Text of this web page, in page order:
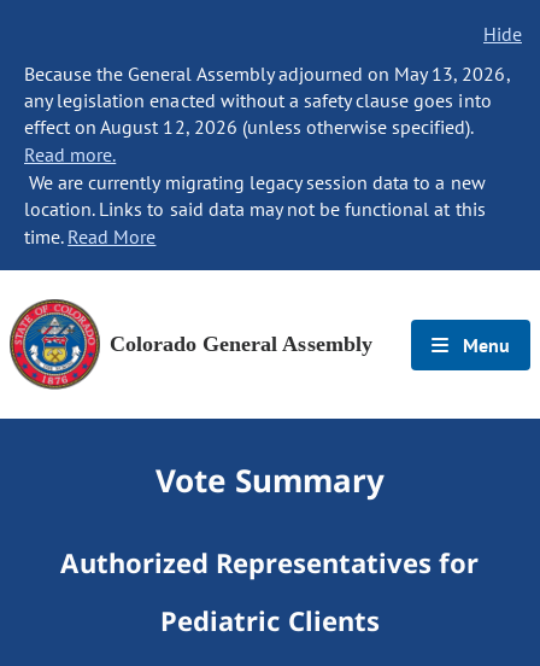
Hide
Because the General Assembly adjourned on May 13, 2026,
any legislation enacted without a safety clause goes into
effect on August 12, 2026 (unless otherwise specified).
Read more.
We are currently migrating legacy session data to a new
location. Links to said data may not be functional at this
time. Read More
Colorado General Assembly Menu
Vote Summary
Authorized Representatives for
Pediatric Clients